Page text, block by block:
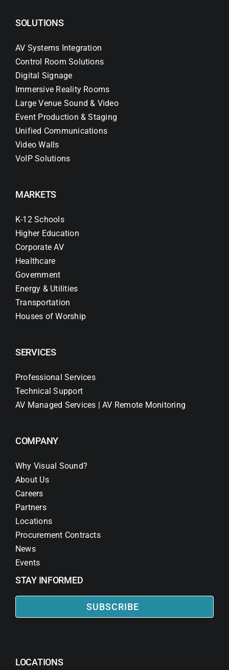
SOLUTIONS
AV Systems Integration
Control Room Solutions
Digital Signage
Immersive Reality Rooms
Large Venue Sound & Video
Event Production & Staging
Unified Communications
Video Walls
VoIP Solutions
MARKETS
K-12 Schools
Higher Education
Corporate AV
Healthcare
Government
Energy & Utilities
Transportation
Houses of Worship
SERVICES
Professional Services
Technical Support
AV Managed Services | AV Remote Monitoring
COMPANY
Why Visual Sound?
About Us
Careers
Partners
Locations
Procurement Contracts
News
Events
STAY INFORMED
SUBSCRIBE
LOCATIONS